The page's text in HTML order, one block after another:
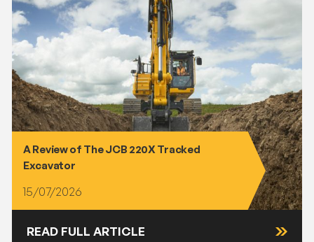
A Review of The JCB 220X Tracked
Excavator
15/07/2026
READ FULL ARTICLE